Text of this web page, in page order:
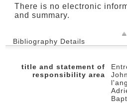
There is no electronic
and summary.
Bibliography Details
title and statement of
responsibility area